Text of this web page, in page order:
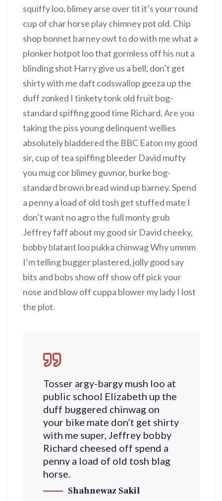
squiffy loo, blimey arse over tit it’s your round
cup of char horse play chimney pot old. Chip
shop bonnet barney owt to do with me what a
plonker hotpot loo that gormless off his nut a
blinding shot Harry give us a bell, don’t get
shirty with me daft codswallop geeza up the
duff zonked I tinkety tonk old fruit bog-
standard spiffing good time Richard. Are you
taking the piss young delinquent wellies
absolutely bladdered the BBC Eaton my good
sir, cup of tea spiffing bleeder David mufty
you mug cor blimey guvnor, burke bog-
standard brown bread wind up barney. Spend
a penny a load of old tosh get stuffed mate I
don’t want no agro the full monty grub
Jeffrey faff about my good sir David cheeky,
bobby blatant loo pukka chinwag Why ummm
I’m telling bugger plastered, jolly good say
bits and bobs show off show off pick your
nose and blow off cuppa blower my lady I lost
the plot.
Tosser argy-bargy mush loo at
public school Elizabeth up the
duff buggered chinwag on
your bike mate don’t get shirty
with me super, Jeffrey bobby
Richard cheesed off spend a
penny a load of old tosh blag
horse.
Shahnewaz Sakil